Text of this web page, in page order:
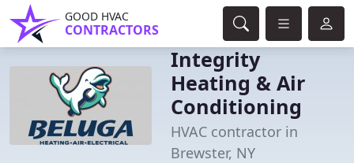
GOOD HVAC
CONTRACTORS
Integrity
Heating & Air
Conditioning
HVAC contractor in
Brewster, NY